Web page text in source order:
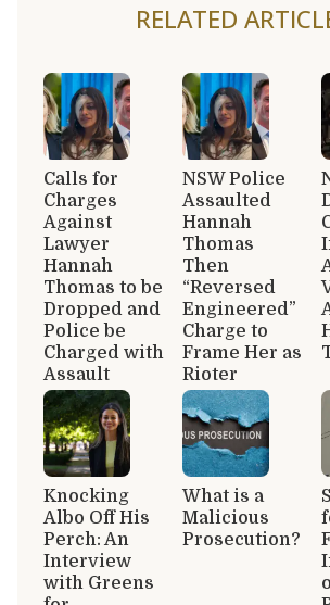
RELATED
Calls for
Charges
Against
Lawyer
Hannah
Thomas to be
Dropped and
Police be
Charged with
Assault
NSW Police
Assaulted
Hannah
Thomas
Then
“Reversed
Engineered”
Charge to
Frame Her as
Rioter
Knocking
Albo Off His
Perch: An
Interview
with Greens
What is a
Malicious
Prosecution?